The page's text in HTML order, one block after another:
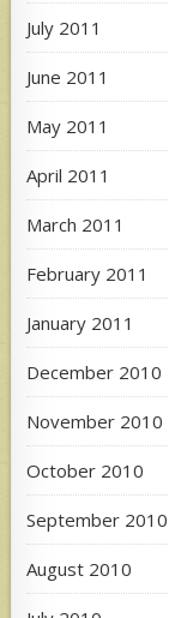
July 2011
June 2011
May 2011
April 2011
March 2011
February 2011
January 2011
December 2010
November 2010
October 2010
September 2010
August 2010